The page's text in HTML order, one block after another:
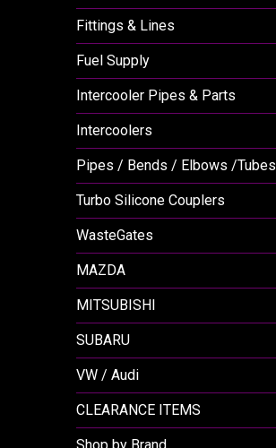
Fittings & Lines
Fuel Supply
Intercooler Pipes & Parts
Intercoolers
Pipes / Bends / Elbows /Tubes
Turbo Silicone Couplers
WasteGates
MAZDA
MITSUBISHI
SUBARU
VW / Audi
CLEARANCE ITEMS